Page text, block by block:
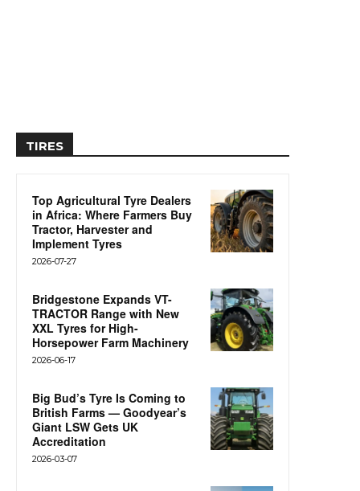
TIRES
Top Agricultural Tyre Dealers
in Africa: Where Farmers Buy
Tractor, Harvester and
Implement Tyres
2026-07-27
Bridgestone Expands VT-
TRACTOR Range with New
XXL Tyres for High-
Horsepower Farm Machinery
2026-06-17
Big Bud’s Tyre Is Coming to
British Farms — Goodyear’s
Giant LSW Gets UK
Accreditation
2026-03-07